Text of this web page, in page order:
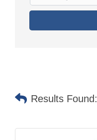
Results Found: